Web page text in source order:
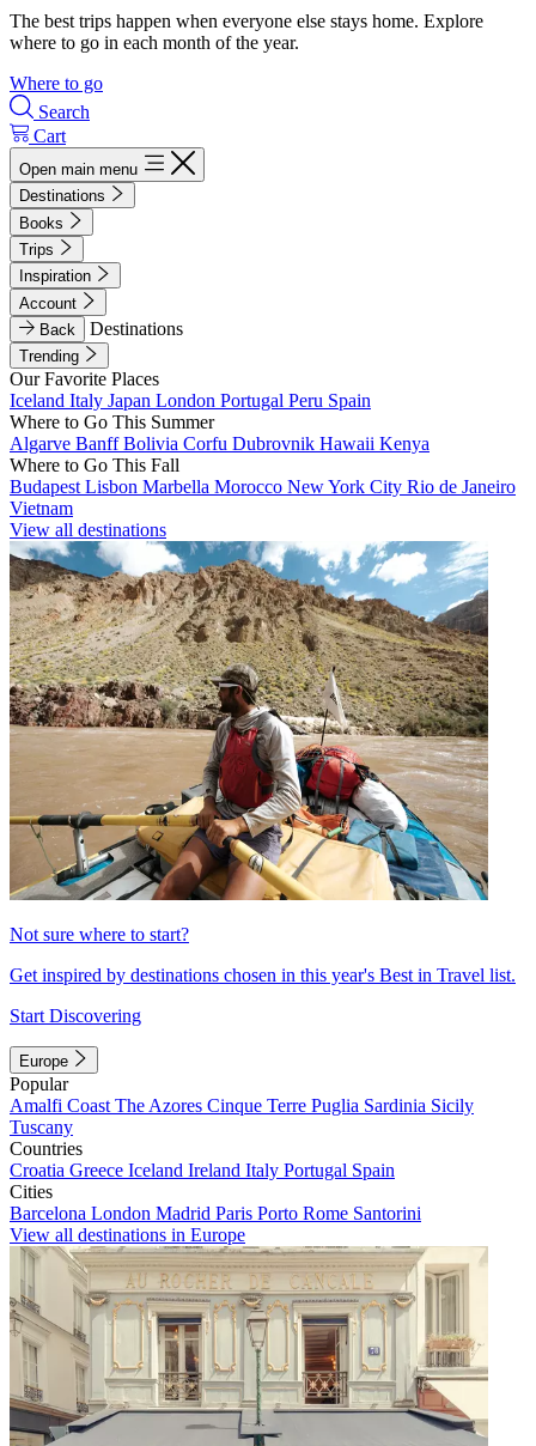
The best trips happen when everyone else stays home. Explore
where to go in each month of the year.
Where to go
Search
Cart
Open main menu
Destinations
Books
Trips
Inspiration
Account
Back
Destinations
Trending
Our Favorite Places
Iceland Italy Japan London Portugal Peru Spain
Where to Go This Summer
Algarve BanffBolivia Corfu Dubrovnik Hawaii Kenya
Where to Go This Fall
Budapest Lisbon Marbella Morocco New York City Rio de Janeiro
Vietnam
View all destinations
Not sure where to start?
Get inspired by destinations chosen in this year's Best in Travel list.
Start Discovering
Europe
Popular
Amalfi Coast The Azores Cinque Terre Puglia Sardinia Sicily
Tuscany
Countries
Croatia Greece Iceland Ireland Italy Portugal Spain
Cities
Barcelona London Madrid Paris Porto Rome Santorini
View all destinations in Europe